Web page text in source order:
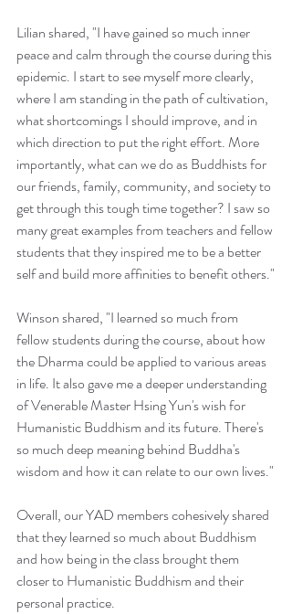
Lilian shared, "I have gained so much inner
peace and calm through the course during this
epidemic. I start to see myself more clearly,
where I am standing in the path of cultivation,
what shortcomings I should improve, and in
which direction to put the right effort. More
importantly, what can we do as Buddhists for
our friends, family, community, and society to
get through this tough time together? I saw so
many great examples from teachers and fellow
students that they inspired me to be a better
self and build more affinities to benefit others."
Winson shared, "I learned so much from
fellow students during the course, about how
the Dharma could be applied to various areas
in life. It also gave me a deeper understanding
of Venerable Master Hsing Yun's wish for
Humanistic Buddhism and its future. There's
so much deep meaning behind Buddha's
wisdom and how it can relate to our own lives."
Overall, our YAD members cohesively shared
that they learned so much about Buddhism
and how being in the class brought them
closer to Humanistic Buddhism and their
personal practice.